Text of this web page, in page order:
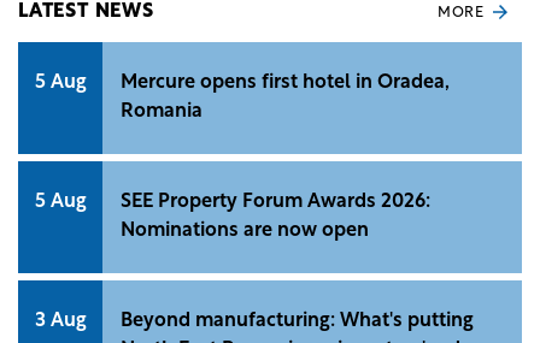
LATEST NEWS MORE
5 Aug
Mercure opens first hotel in Oradea,
Romania
5 Aug
SEE Property Forum Awards 2026:
Nominations are now open
3 Aug
Beyond manufacturing: What's putting